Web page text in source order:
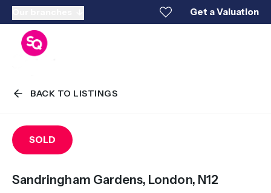
Get a Valuation
BACK TO LISTINGS
SOLD
Sandringham Gardens, London, N12